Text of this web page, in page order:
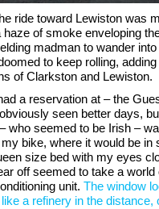
ride toward Lewiston was
of smoke enveloping
madman to wander
to keep rolling,
of Clarkston and Lewiston.
a reservation at – the
seen better days,
who seemed to be Irish –
bike, where it would be
size bed with my eyes
off seemed to take a
unit. The window
a refinery in the distance,